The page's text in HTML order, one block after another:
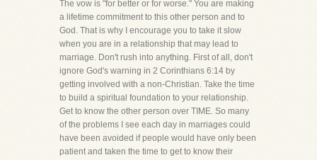
The vow is "for better or for worse." You are making
a lifetime commitment to this other person and to
God. That is why I encourage you to take it slow
when you are in a relationship that may lead to
marriage. Don't rush into anything. First of all, don't
ignore God's warning in 2 Corinthians 6:14 by
getting involved with a non-Christian. Take the time
to build a spiritual foundation to your relationship.
Get to know the other person over TIME. So many
of the problems I see each day in marriages could
have been avoided if people would have only been
patient and taken the time to get to know their